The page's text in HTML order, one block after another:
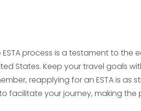
process is a testament to the
States. Keep your travel goals
reapplying for an ESTA is as
facilitate your journey, making the